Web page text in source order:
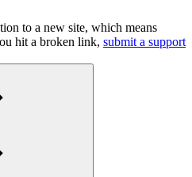
to a new site, which means
hit a broken link, submit a support